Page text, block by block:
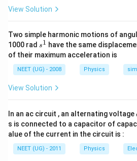
Step 3:Simplify powers.
M1−1 = M0
Length:
T^{-
T− = T
Temperature:
View Solution
Two simple harmonic motions of
1000 rad s
^
1
s1 have the same
of their maximum acceleration is
NEET (UG) - 2008 Physics
View Solution
In an ac circuit , an alternating voltage
s is connected to a capacitor of
alue of the current in the circuit is :
NEET (UG) - 2011 Physics